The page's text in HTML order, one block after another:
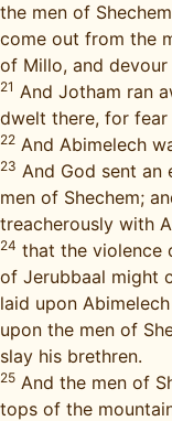
the men of
come out from the
of Millo, and devour
21 And Jotham ran
dwelt there, for
22 And Abimelech
23 And God sent an
men of Shechem;
treacherously with
24 that the violence
of Jerubbaal might
laid upon
upon the men of
slay his brethren.
25 And the men of
tops of the